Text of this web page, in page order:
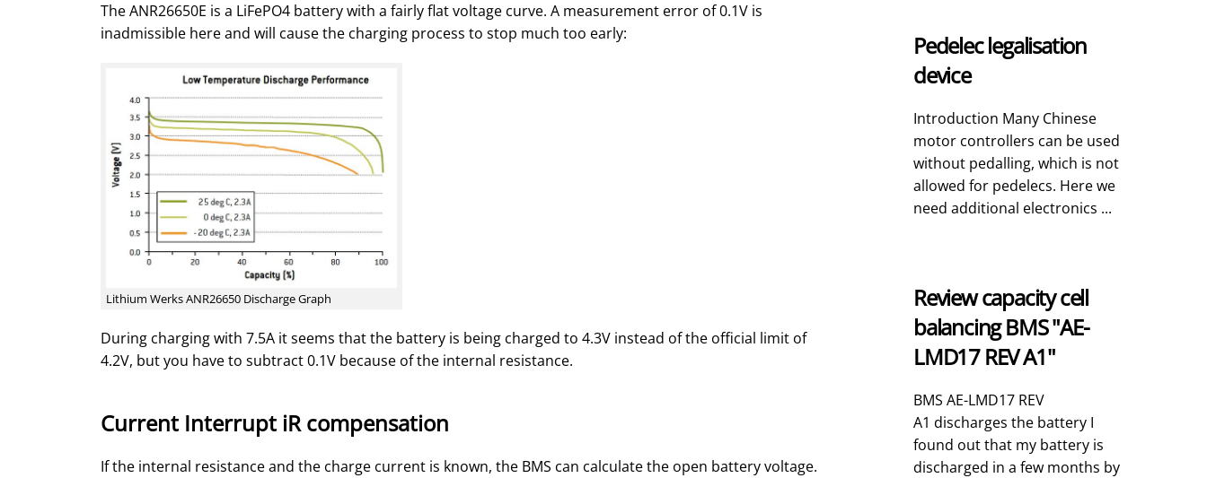
The ANR26650E is a LiFePO4 battery with a fairly flat voltage curve. A measurement error of 0.1V is
inadmissible here and will cause the charging process to stop much too early:
Lithium Werks ANR26650 Discharge Graph
During charging with 7.5A it seems that the battery is being charged to 4.3V instead of the official limit of
4.2V, but you have to subtract 0.1V because of the internal resistance.
Current Interrupt iR compensation
If the internal resistance and the charge current is known, the BMS can calculate the open battery voltage.
Pedelec legalisation
device
Introduction Many Chinese
motor controllers can be used
without pedalling, which is not
allowed for pedelecs. Here we
need additional electronics ...
Review capacity cell
balancing BMS "AE-
LMD17 REV A1"
BMS AE-LMD17 REV
A1 discharges the battery I
found out that my battery is
discharged in a few months by